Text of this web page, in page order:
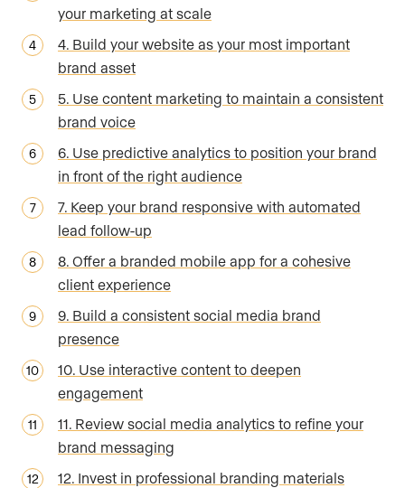
your marketing at scale
4. Build your website as your most important
brand asset
5. Use content marketing to maintain a consistent
brand voice
6. Use predictive analytics to position your brand
in front of the right audience
7. Keep your brand responsive with automated
lead follow-up
8. Offer a branded mobile app for a cohesive
client experience
9. Build a consistent social media brand
presence
10. Use interactive content to deepen
engagement
11. Review social media analytics to refine your
brand messaging
12. Invest in professional branding materials